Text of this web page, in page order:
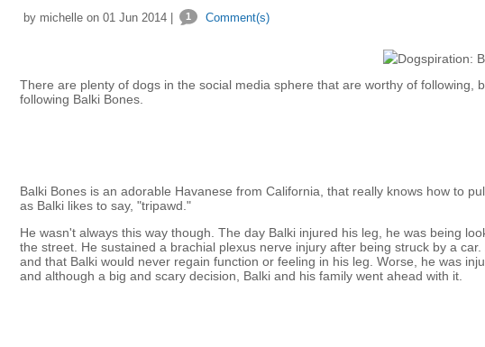
by michelle on 01 Jun 2014 | 1 Comment(s)
There are plenty of dogs in the social media sphere that are worthy of
following Balki Bones.
Balki Bones is an adorable Havanese from California, that really knows how to
as Balki likes to say, "tripawd."
He wasn't always this way though. The day Balki injured his leg, he was being
the street. He sustained a brachial plexus nerve injury after being struck by a
and that Balki would never regain function or feeling in his leg. Worse, he was
and although a big and scary decision, Balki and his family went ahead with it.